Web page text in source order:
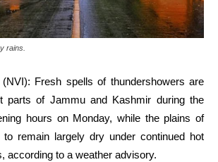
rains.
Fresh spells of thundershowers are
parts of Jammu and Kashmir during the
hours on Monday, while the plains of
remain largely dry under continued hot
according to a weather advisory.